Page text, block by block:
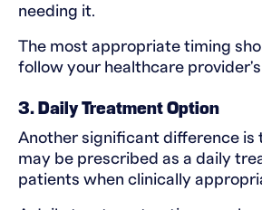
needing it.
The most appropriate timing
follow your healthcare
3. Daily Treatment Option
Another significant difference is
may be prescribed as a daily
patients when clinically